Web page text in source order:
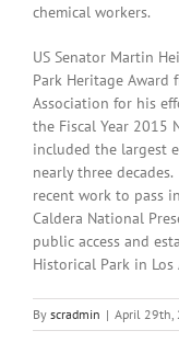
chemical workers.
US Senator Martin
Park Heritage Award
Association for his
the Fiscal Year 2015
included the largest
nearly three
recent work to pass
Caldera National
public access and
Historical Park in Los
By scradmin | April 29th,